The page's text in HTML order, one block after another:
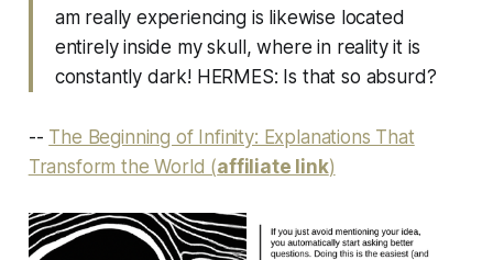
am really experiencing is likewise located
entirely inside my skull, where in reality it is
constantly dark! HERMES: Is that so absurd?
-- The Beginning of Infinity: Explanations That
Transform the World (affiliate link)